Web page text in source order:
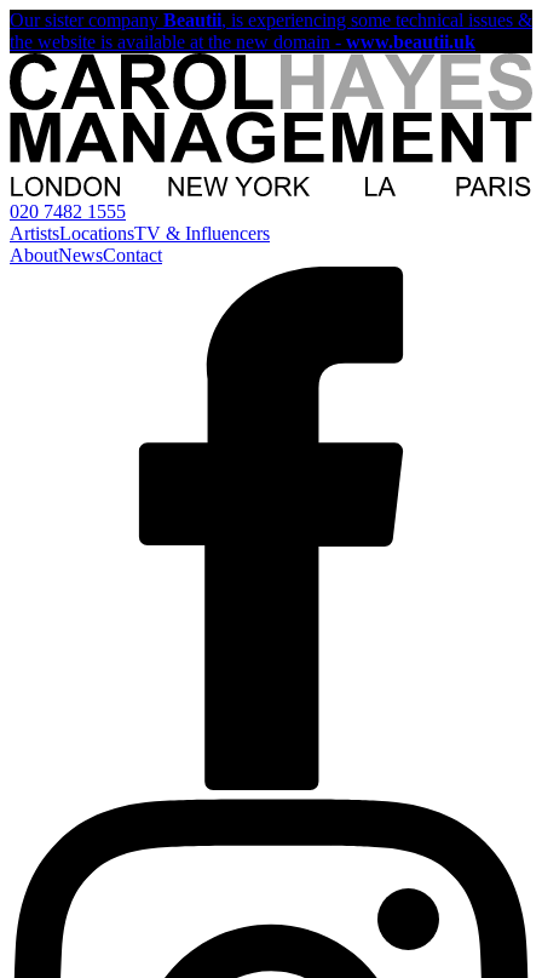
Our sister company Beautii, is experiencing some technical issues &
the website is available at the new domain - www.beautii.uk
020 7482 1555
ArtistsLocationsTV & Influencers
AboutNewsContact